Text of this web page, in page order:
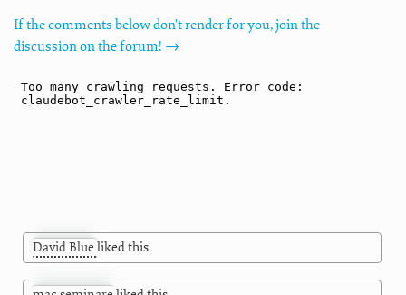
If the comments below don't render for you, join the
discussion on the forum! →
David Blue liked this